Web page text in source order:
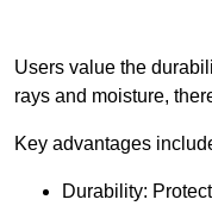
Users value the
rays and moisture,
Key advantages
Durability: